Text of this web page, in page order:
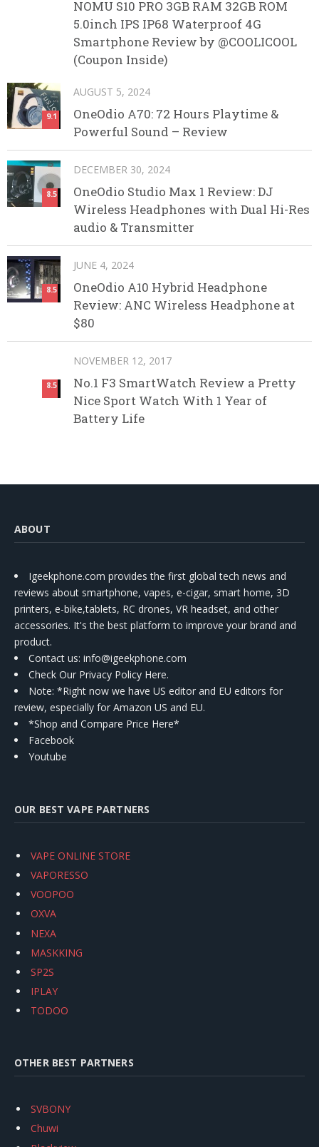
NOMU S10 PRO 3GB RAM 32GB ROM
5.0inch IPS IP68 Waterproof 4G
Smartphone Review by @COOLICOOL
(Coupon Inside)
9.1
AUGUST 5, 2024
OneOdio A70: 72 Hours Playtime &
Powerful Sound – Review
8.5
DECEMBER 30, 2024
OneOdio Studio Max 1 Review: DJ
Wireless Headphones with Dual Hi-Res
audio & Transmitter
8.5
JUNE 4, 2024
OneOdio A10 Hybrid Headphone
Review: ANC Wireless Headphone at
$80
8.5
NOVEMBER 12, 2017
No.1 F3 SmartWatch Review a Pretty
Nice Sport Watch With 1 Year of
Battery Life
ABOUT
Igeekphone.com provides the first global tech news and
reviews about smartphone, vapes, e-cigar, smart home, 3D
printers, e-bike,tablets, RC drones, VR headset, and other
accessories. It's the best platform to improve your brand and
product.
Contact us: info@igeekphone.com
Check Our Privacy Policy Here.
Note: *Right now we have US editor and EU editors for
review, especially for Amazon US and EU.
*Shop and Compare Price Here*
Facebook
Youtube
OUR BEST VAPE PARTNERS
VAPE ONLINE STORE
VAPORESSO
VOOPOO
OXVA
NEXA
MASKKING
SP2S
IPLAY
TODOO
OTHER BEST PARTNERS
SVBONY
Chuwi